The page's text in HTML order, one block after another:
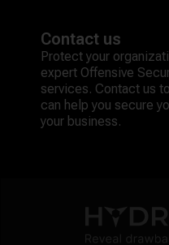
Contact us
Protect your
expert Offensive
services. Contact us
can help you secure
your business.